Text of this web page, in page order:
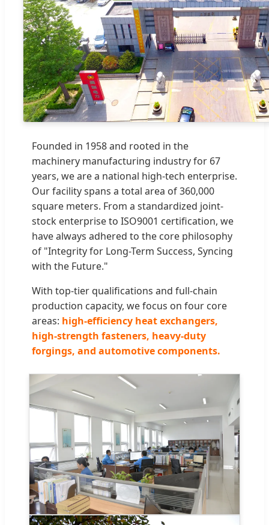
Founded in 1958 and rooted in the
machinery manufacturing industry for 67
years, we are a national high-tech enterprise.
Our facility spans a total area of 360,000
square meters. From a standardized joint-
stock enterprise to ISO9001 certification, we
have always adhered to the core philosophy
of "Integrity for Long-Term Success, Syncing
with the Future."
With top-tier qualifications and full-chain
production capacity, we focus on four core
areas: high-efficiency heat exchangers,
high-strength fasteners, heavy-duty
forgings, and automotive components.